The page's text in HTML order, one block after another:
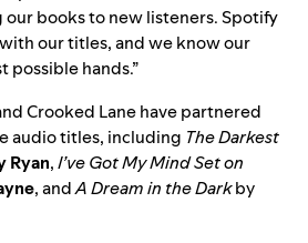
books to new listeners. Spotify
our titles, and we know our
possible hands.”
Crooked Lane have partnered
audio titles, including The Darkest
Ryan,I’ve Got My Mind Set on
, andA Dream in the Darkby